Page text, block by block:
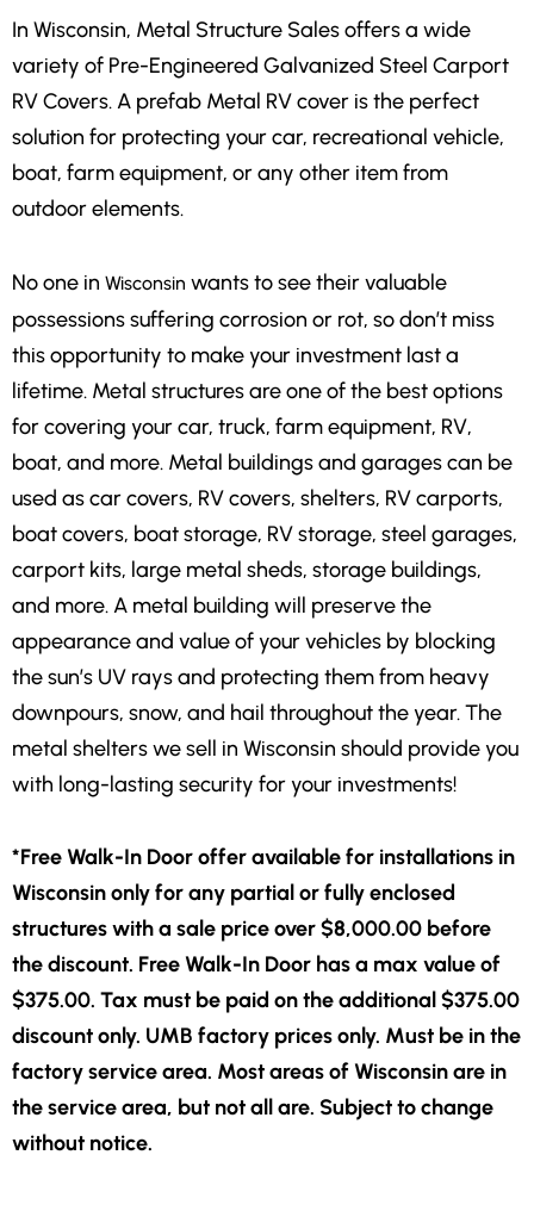
In Wisconsin, Metal Structure Sales offers a wide
variety of Pre-Engineered Galvanized Steel Carport
RV Covers. A prefab Metal RV cover is the perfect
solution for protecting your car, recreational vehicle,
boat, farm equipment, or any other item from
outdoor elements.
No one in Wisconsin wants to see their valuable
possessions suffering corrosion or rot, so don’t miss
this opportunity to make your investment last a
lifetime. Metal structures are one of the best options
for covering your car, truck, farm equipment, RV,
boat, and more. Metal buildings and garages can be
used as car covers, RV covers, shelters, RV carports,
boat covers, boat storage, RV storage, steel garages,
carport kits, large metal sheds, storage buildings,
and more. A metal building will preserve the
appearance and value of your vehicles by blocking
the sun’s UV rays and protecting them from heavy
downpours, snow, and hail throughout the year. The
metal shelters we sell in Wisconsin should provide you
with long-lasting security for your investments!
*Free Walk-In Door offer available for installations in
Wisconsin only for any partial or fully enclosed
structures with a sale price over $8,000.00 before
the discount. Free Walk-In Door has a max value of
$375.00. Tax must be paid on the additional $375.00
discount only. UMB factory prices only. Must be in the
factory service area. Most areas of Wisconsin are in
the service area, but not all are. Subject to change
without notice.